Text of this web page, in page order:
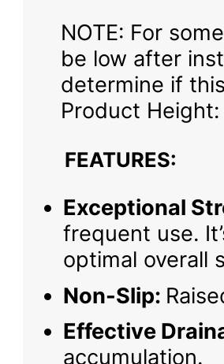
NOTE: For
be low after
determine if
Product Height:
FEATURES:
Exceptional
frequent use.
optimal overall
Non-Slip:
Effective
accumulation.